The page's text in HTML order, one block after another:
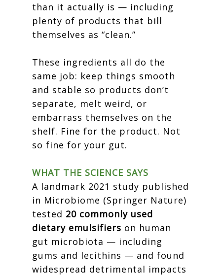
than it actually is — including
plenty of products that bill
themselves as “clean.”
These ingredients all do the
same job: keep things smooth
and stable so products don’t
separate, melt weird, or
embarrass themselves on the
shelf. Fine for the product. Not
so fine for your gut.
WHAT THE SCIENCE SAYS
A landmark 2021 study published
in Microbiome (Springer Nature)
tested 20 commonly used
dietary emulsifiers on human
gut microbiota — including
gums and lecithins — and found
widespread detrimental impacts